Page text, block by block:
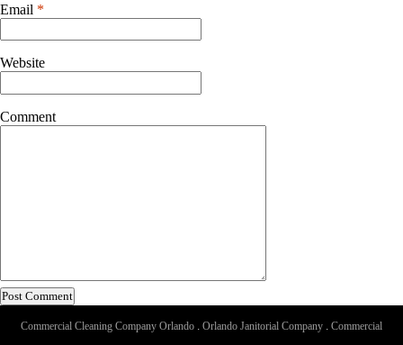
Email *
Website
Comment
Commercial Cleaning Company Orlando Orlando Janitorial Company
Commercial